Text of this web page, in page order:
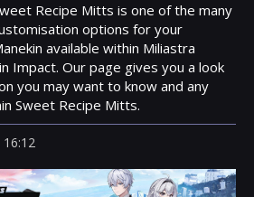
Recipe Mitts is one of the many
options for your
available within Miliastra
Impact. Our page gives you a look
you may want to know and any
Sweet Recipe Mitts.
16:12